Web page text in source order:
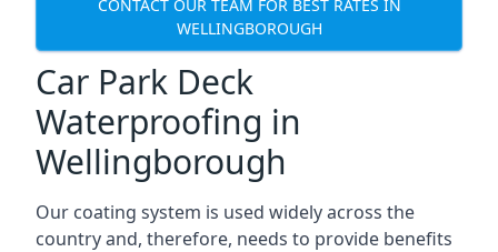
CONTACT OUR TEAM FOR BEST RATES IN
WELLINGBOROUGH
Car Park Deck
Waterproofing in
Wellingborough
Our coating system is used widely across the
country and, therefore, needs to provide benefits